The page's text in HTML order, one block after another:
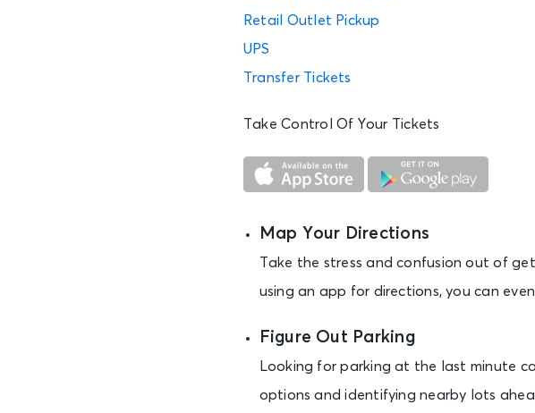
Retail Outlet Pickup
UPS
Transfer Tickets
Take Control Of Your Tickets
Map Your Directions
Take the stress and confusion out of
using an app for directions, you can
Figure Out Parking
Looking for parking at the last minute
options and identifying nearby lots